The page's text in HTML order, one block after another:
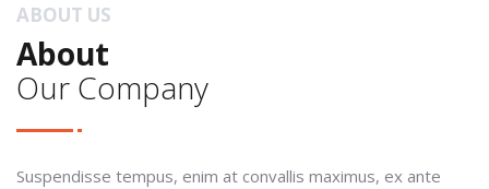
ABOUT US
About
Our Company
Suspendisse tempus, enim at convallis maximus, ex ante